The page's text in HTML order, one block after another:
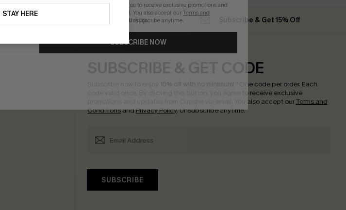
STAY HERE
Extra 15% Off in The App Subscribe & Get 15% Off
SUBSCRIBE & GET CODE
*One code per order. Each
By clicking this button, you agree to receive exclusive
promotions and updates from Cupshe via email. You also accept our Terms and
ConditionsandPrivacy Policy. Unsubscribe anytime.
SUBSCRIBE
By clicking this button, you agree to receive exclusive promotions and
updates from Cupshe via email. You also accept ourTerms and
. Unsubscribe anytime.
SUBSCRIBE NOW